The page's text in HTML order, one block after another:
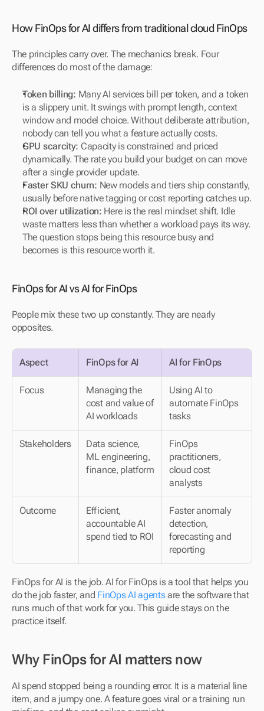
How FinOps for AI differs from traditional cloud FinOps
The principles carry over. The mechanics break. Four
differences do most of the damage:
Token billing: Many AI services bill per token, and a token
is a slippery unit. It swings with prompt length, context
window and model choice. Without deliberate attribution,
nobody can tell you what a feature actually costs.
GPU scarcity: Capacity is constrained and priced
dynamically. The rate you build your budget on can move
after a single provider update.
Faster SKU churn: New models and tiers ship constantly,
usually before native tagging or cost reporting catches up.
ROI over utilization: Here is the real mindset shift. Idle
waste matters less than whether a workload pays its way.
The question stops being this resource busy and
becomes is this resource worth it.
FinOps for AI vs AI for FinOps
People mix these two up constantly. They are nearly
opposites.
Aspect FinOps for AI AI for FinOps
Focus
Managing the
cost and value of
AI workloads
Using AI to
automate FinOps
tasks
Stakeholders
Data science,
ML engineering,
finance, platform
FinOps
practitioners,
cloud cost
analysts
Outcome
Efficient,
accountable AI
spend tied to ROI
Faster anomaly
detection,
forecasting and
reporting
FinOps for AI is the job. AI for FinOps is a tool that helps you
do the job faster, and FinOps AI agents are the software that
runs much of that work for you. This guide stays on the
practice itself.
Why FinOps for AI matters now
AI spend stopped being a rounding error. It is a material line
item, and a jumpy one. A feature goes viral or a training run